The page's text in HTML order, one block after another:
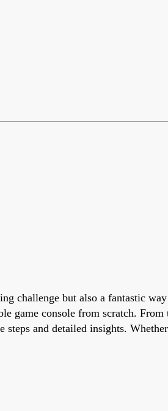
challenge but also a fantastic
game console from scratch.
and detailed insights.